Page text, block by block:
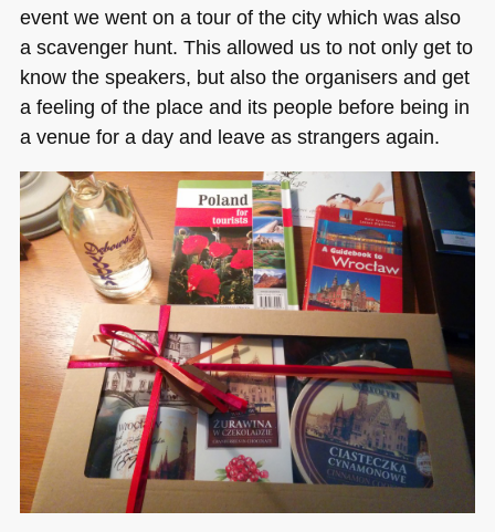
event we went on a tour of the city which was also
a scavenger hunt. This allowed us to not only get to
know the speakers, but also the organisers and get
a feeling of the place and its people before being in
a venue for a day and leave as strangers again.